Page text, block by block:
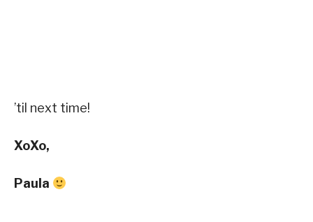
’til next time!
XoXo,
Paula